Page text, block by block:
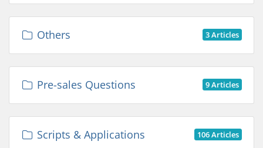
3 Articles
Others
9 Articles
Pre-sales Questions
106 Articles
Scripts & Applications